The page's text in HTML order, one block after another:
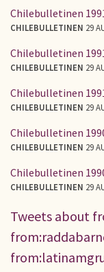
Chilebulletinen
CHILEBULLETINEN 29
Chilebulletinen
CHILEBULLETINEN 29
Chilebulletinen
CHILEBULLETINEN 29
Chilebulletinen
CHILEBULLETINEN 29
Chilebulletinen
CHILEBULLETINEN 29
Tweets about